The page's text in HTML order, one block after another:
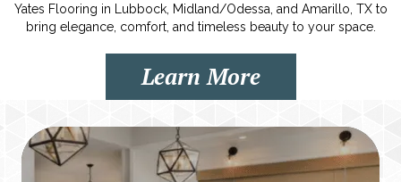
Yates Flooring in Lubbock, Midland/Odessa, and Amarillo, TX to
bring elegance, comfort, and timeless beauty to your space.
Learn More